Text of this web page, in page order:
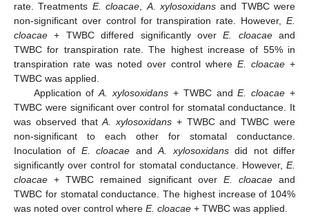
rate. Treatments E. cloacae A. xylosoxidansand TWBC were
non-significant over control for transpiration rate. However, E.
cloacae + TWBC differed significantly overE. cloacaeand
TWBC for transpiration rate. The highest increase of 55% in
transpiration rate was noted over control where E. cloacae +
TWBC was applied.
Application ofA. xylosoxidans + TWBC andE. cloacae +
TWBC were significant over control for stomatal conductance. It
was observed thatA. xylosoxidans + TWBC and TWBC were
non-significant to each other for stomatal conductance.
Inoculation of E. cloacae andA. xylosoxidansdid not differ
significantly over control for stomatal conductance. However, E.
cloacae + TWBC remained significant over E. cloacaeand
TWBC for stomatal conductance. The highest increase of 104%
was noted over control where E. cloacae + TWBC was applied.